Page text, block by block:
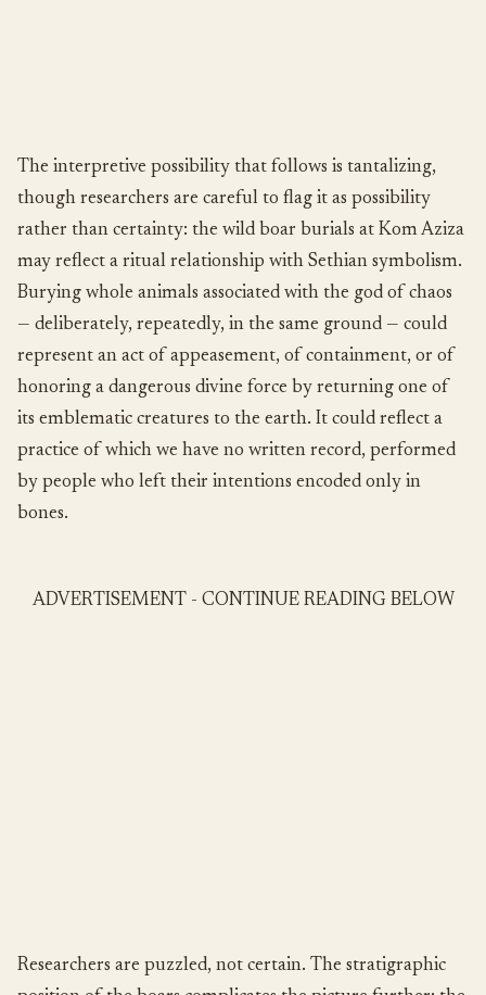
The interpretive possibility that follows is tantalizing,
though researchers are careful to flag it as possibility
rather than certainty: the wild boar burials at Kom Aziza
may reflect a ritual relationship with Sethian symbolism.
Burying whole animals associated with the god of chaos
— deliberately, repeatedly, in the same ground — could
represent an act of appeasement, of containment, or of
honoring a dangerous divine force by returning one of
its emblematic creatures to the earth. It could reflect a
practice of which we have no written record, performed
by people who left their intentions encoded only in
bones.
ADVERTISEMENT - CONTINUE READING BELOW
Researchers are puzzled, not certain. The stratigraphic